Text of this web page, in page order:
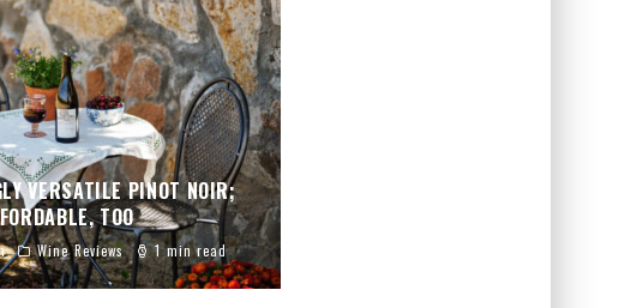
VERSATILE PINOT NOIR;
TOO
Wine Reviews 1 min read